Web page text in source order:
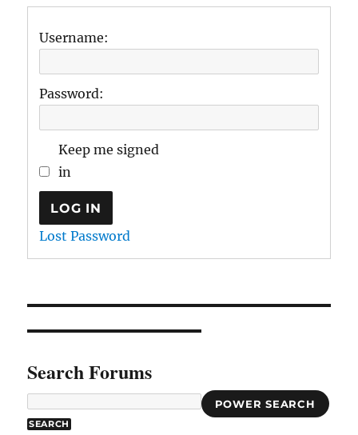
Username:
Password:
Keep me signed
in
LOG IN
Lost Password
Search Forums
POWER SEARCH